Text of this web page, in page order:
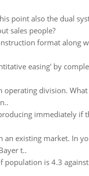
point also the dual
sales people?
format along
easing' by
operating division. What
immediately if
an existing market. In
t..
population is 4.3